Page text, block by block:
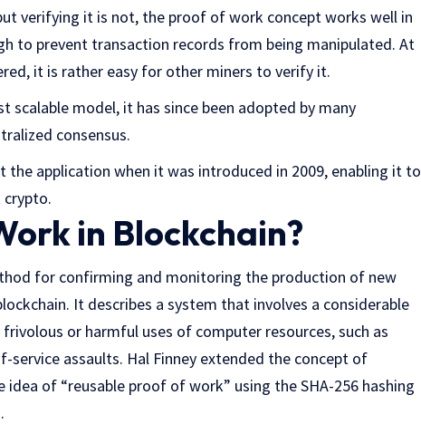
verifying it is not, the proof of work concept works well in
to prevent transaction records from being manipulated. At
it is rather easy for other miners to verify it.
model, it has since been adopted by many
consensus.
application when it was introduced in 2009, enabling it to
in Blockchain?
for confirming and monitoring the production of new
It describes a system that involves a considerable
or harmful uses of computer resources, such as
assaults. Hal Finney extended the concept of
of “reusable proof of work” using the SHA-256 hashing